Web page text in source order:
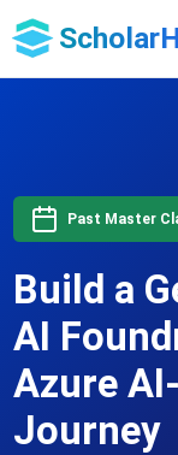
Past Master
Build a
AI
Azure
Journey